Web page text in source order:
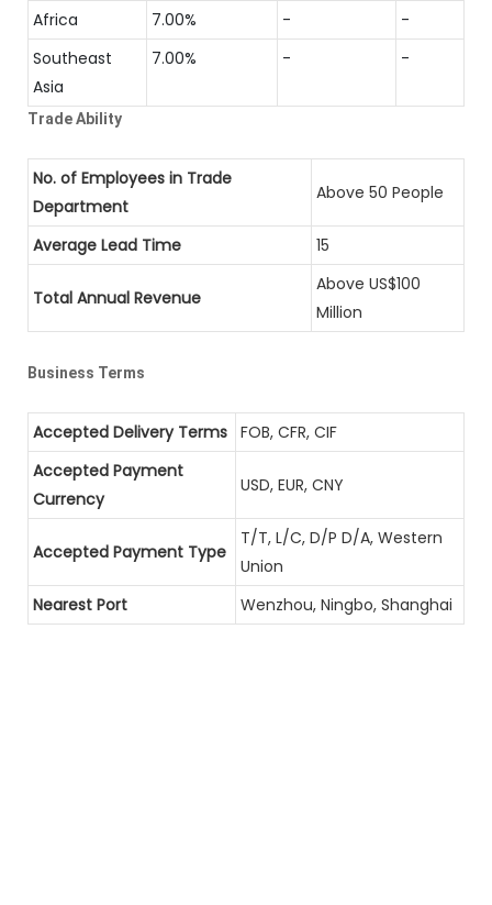
Africa 7.00% -
-
Southeast
Asia
7.00% - -
Trade Ability
No. of Employees in Trade
Department
Above 50 People
Average Lead Time 15
Total Annual Revenue
Above US$100
Million
Business Terms
Accepted Delivery Terms FOB, CFR, CIF
Accepted Payment
Currency
USD, EUR, CNY
Accepted Payment Type
T/T, L/C, D/P D/A, Western
Union
Nearest Port
Wenzhou, Ningbo, Shanghai